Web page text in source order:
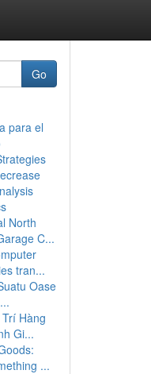
Go
para el
North
C...
tran...
Oase
Hàng
Gi...
...